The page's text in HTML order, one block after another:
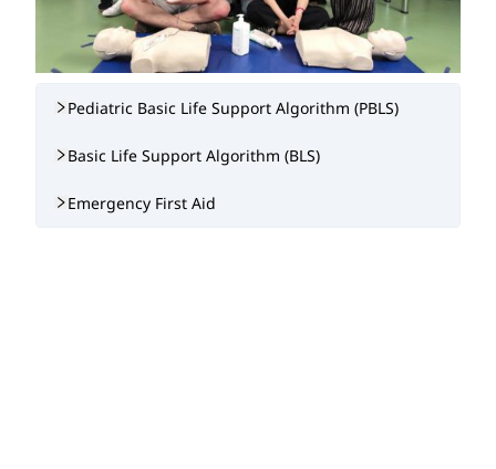
Pediatric Basic Life Support Algorithm (PBLS)
Basic Life Support Algorithm (BLS)
Emergency First Aid